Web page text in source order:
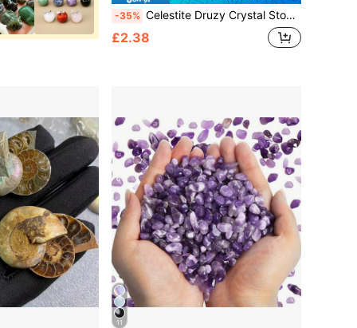
-35% Celestite Druzy Crystal Stone, Crystal Crafts DIY, Home Decoration, Adds A Distinctive Atmosphere To Your Home,Birthday Gift
£2.38
11